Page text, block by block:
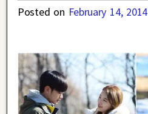
Posted on February 14, 2014